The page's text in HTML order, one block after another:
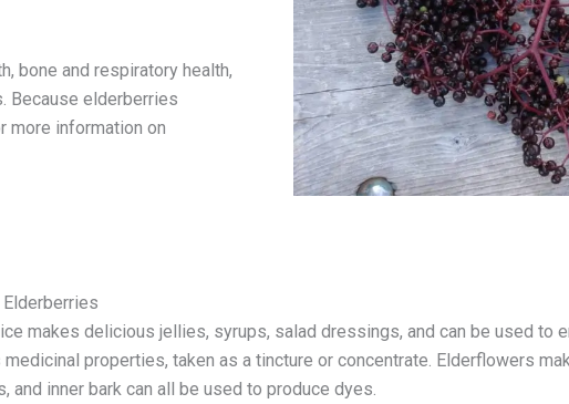
bone and respiratory health,
Because elderberries
more information on
makes delicious jellies, syrups, salad dressings, and can be used to
properties, taken as a tincture or concentrate. Elderflowers
and inner bark can all be used to produce dyes.